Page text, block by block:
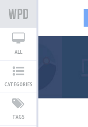
ALL
CATEGORIES
TAGS